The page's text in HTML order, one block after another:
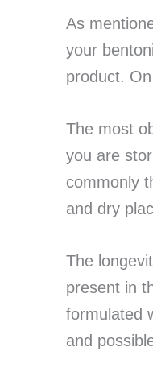
As
your
product.
The most
you are
commonly
and dry
The
present in
formulated
and